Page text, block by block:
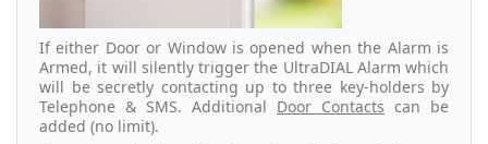
If either Door or Window is opened when the Alarm is
Armed, it will silently trigger the UltraDIAL Alarm which
will be secretly contacting up to three key-holders by
Telephone & SMS. Additional Door Contacts can be
added (no limit).